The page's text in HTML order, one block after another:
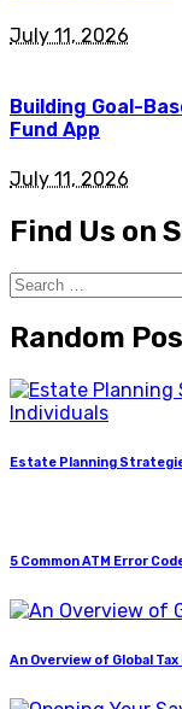
July 11, 2026
Building Goal-
Fund App
July 11, 2026
Find Us on
Search
for:
Random
Estate Planning
5 Common ATM Error
An Overview of Global Tax